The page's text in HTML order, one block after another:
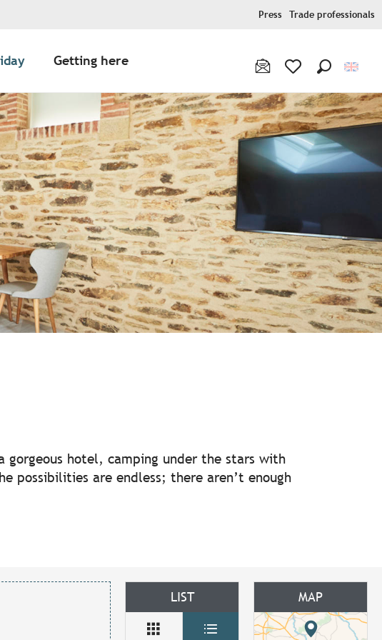
Press Trade professionals
Getting here
aux favoris
hotel, camping under the stars with
are endless; there aren’t enough
LIST MAP